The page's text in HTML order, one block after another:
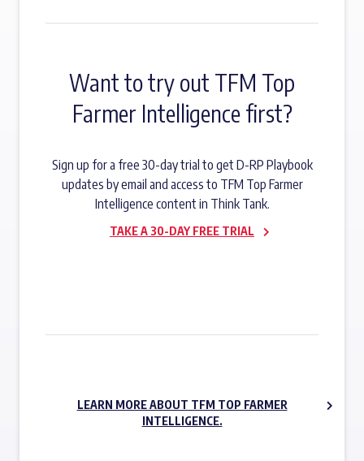
Want to try out TFM Top
Farmer Intelligence first?
Sign up for a free 30-day trial to get D-RP Playbook
updates by email and access to TFM Top Farmer
Intelligence content in Think Tank.
TAKE A 30-DAY FREE TRIAL
LEARN MORE ABOUT TFM TOP FARMER
INTELLIGENCE.